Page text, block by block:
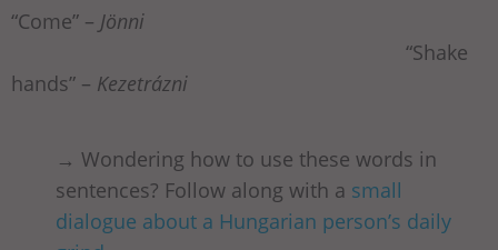
“Come” – Jönni
“Shake
hands” – Kezetrázni
→ Wondering how to use these words in
sentences? Follow along with a small
dialogue about a Hungarian person’s daily